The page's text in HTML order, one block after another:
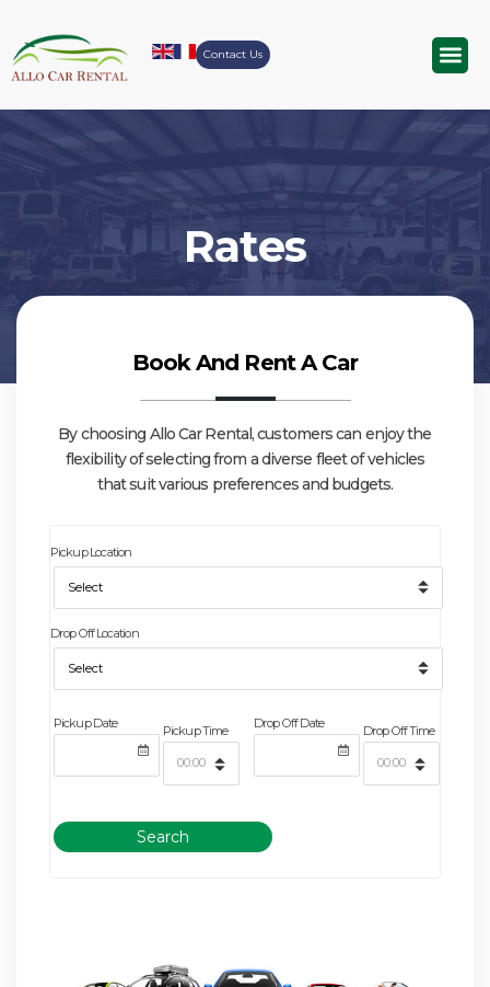
Contact Us
Rates
Book And Rent A Car
By choosing Allo Car Rental, customers can enjoy the
flexibility of selecting from a diverse fleet of vehicles
that suit various preferences and budgets.
Pickup Location
Drop Off Location
Pickup Date Pickup Time Drop Off Date Drop Off Time
Search